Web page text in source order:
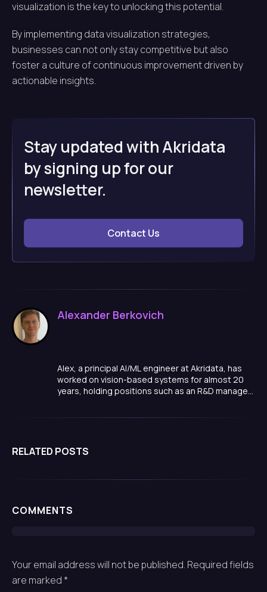
visualization is the key to unlocking this potential.
By implementing data visualization strategies,
businesses can not only stay competitive but also
foster a culture of continuous improvement driven by
actionable insights.
Stay updated with Akridata
by signing up for our
newsletter.
Contact Us
Alexander Berkovich
Alex, a principal AI/ML engineer at Akridata, has
worked on vision-based systems for almost 20
years, holding positions such as an R&D manager,
RELATED POSTS
COMMENTS
Your email address will not be published. Required fields
are marked *